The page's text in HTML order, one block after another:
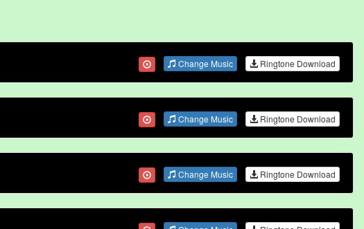
Change Music Ringtone Download
Change Music Ringtone Download
Change Music Ringtone Download